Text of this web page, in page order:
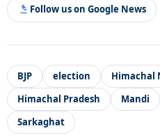
Follow us on Google News
BJP election
Himachal
Himachal Pradesh
Mandi
Sarkaghat